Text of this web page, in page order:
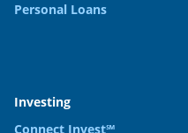
Personal Loans
Investing
Connect Invest℠